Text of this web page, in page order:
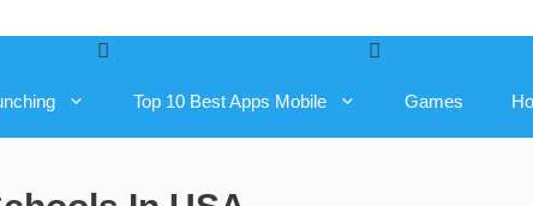
Top 10 Best Apps Mobile Games